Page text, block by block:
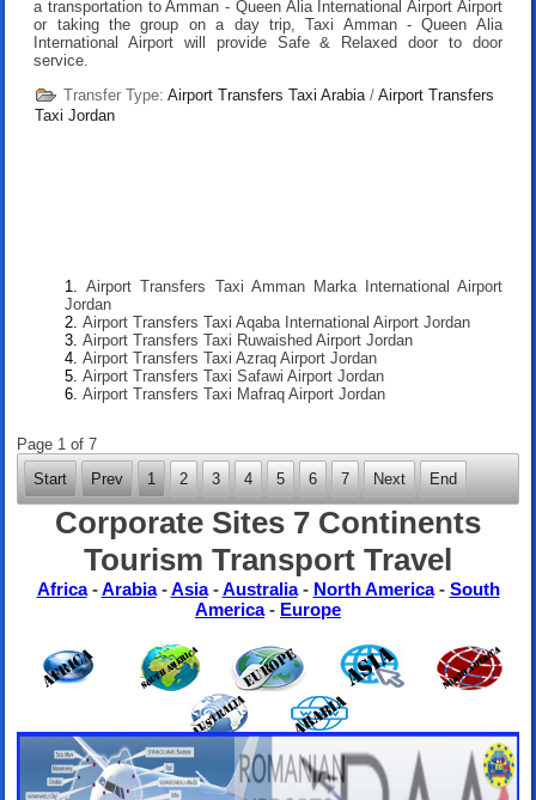
a transportation to Amman - Queen Alia International Airport Airport
or taking the group on a day trip, Taxi Amman - Queen Alia
International Airport will provide Safe & Relaxed door to door
service.
Transfer Type:Airport Transfers Taxi Arabia /Airport Transfers
Taxi Jordan
Airport Transfers Taxi Amman Marka International Airport
Jordan
Airport Transfers Taxi Aqaba International Airport Jordan
Airport Transfers Taxi Ruwaished Airport Jordan
Airport Transfers Taxi Azraq Airport Jordan
Airport Transfers Taxi Safawi Airport Jordan
Airport Transfers Taxi Mafraq Airport Jordan
Page 1 of 7
Start
Prev 1 2 3 4 5 6 7 Next End
Corporate Sites 7 Continents
Tourism Transport Travel
Africa-Arabia-Asia-Australia- North America- South
America- Europe